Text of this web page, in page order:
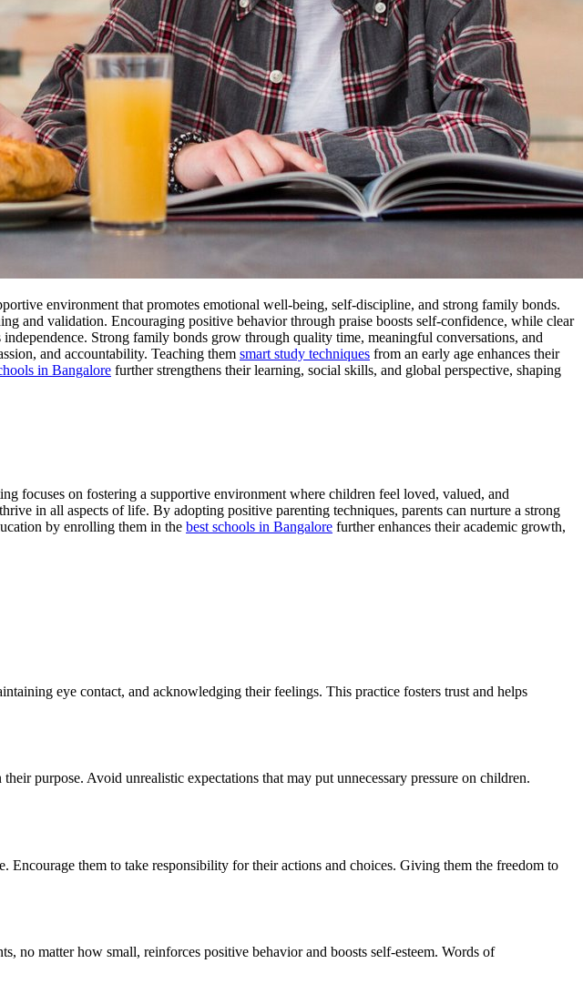
environment that promotes emotional well-being, self-discipline, and strong family bonds.
and validation. Encouraging positive behavior through praise boosts self-confidence, while clear
Strong family bonds grow through quality time, meaningful conversations, and
and accountability. Teaching them smart study techniques from an early age enhances their
in Bangalore further strengthens their learning, social skills, and global perspective, shaping
focuses on fostering a supportive environment where children feel loved, valued, and
in all aspects of life. By adopting positive parenting techniques, parents can nurture a strong
by enrolling them in the best schools in Bangalore further enhances their academic growth,
eye contact, and acknowledging their feelings. This practice fosters trust and helps
purpose. Avoid unrealistic expectations that may put unnecessary pressure on children.
them to take responsibility for their actions and choices. Giving them the freedom to
no matter how small, reinforces positive behavior and boosts self-esteem. Words of